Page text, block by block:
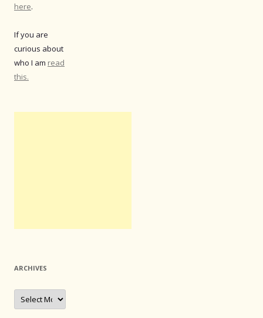
here.
If you are
curious about
who I am read
this.
ARCHIVES
Archives